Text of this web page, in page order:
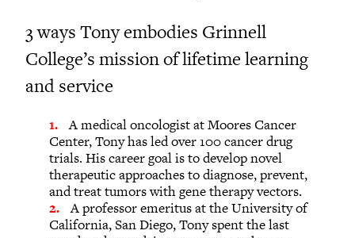
3 ways Tony embodies Grinnell
College’s mission of lifetime learning
and service
A medical oncologist at Moores Cancer
Center, Tony has led over 100 cancer drug
trials. His career goal is to develop novel
therapeutic approaches to diagnose, prevent,
and treat tumors with gene therapy vectors.
A professor emeritus at the University of
California, San Diego, Tony spent the last